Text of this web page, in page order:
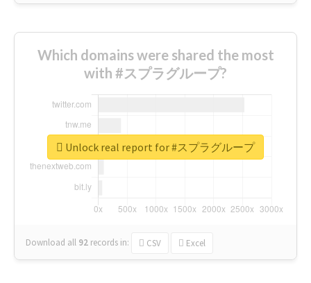
Which domains were shared the most
with #スプラグループ?
Download all 92 records in: CSV Excel
Unlock real report for #スプラグループ